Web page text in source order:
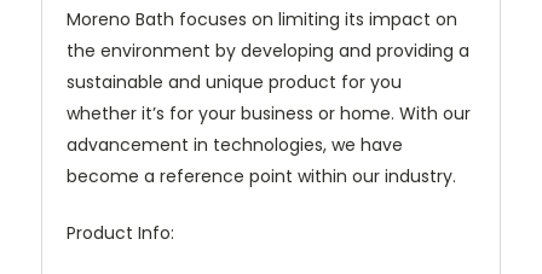
Moreno Bath focuses on limiting its impact on
the environment by developing and providing a
sustainable and unique product for you
whether it’s for your business or home. With our
advancement in technologies, we have
become a reference point within our industry.
Product Info: